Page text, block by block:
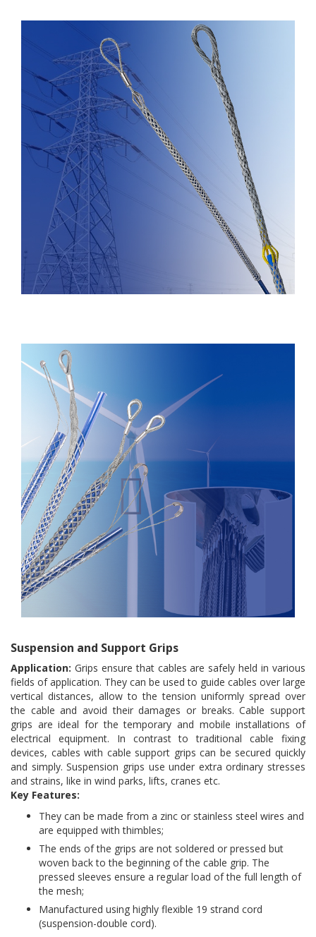
Suspension and Support Grips
Application: Grips ensure that cables are safely held in various
fields of application. They can be used to guide cables over large
vertical distances, allow to the tension uniformly spread over
the cable and avoid their damages or breaks. Cable support
grips are ideal for the temporary and mobile installations of
electrical equipment. In contrast to traditional cable fixing
devices, cables with cable support grips can be secured quickly
and simply. Suspension grips use under extra ordinary stresses
and strains, like in wind parks, lifts, cranes etc.
Key Features:
They can be made from a zinc or stainless steel wires and
are equipped with thimbles;
The ends of the grips are not soldered or pressed but
woven back to the beginning of the cable grip. The
pressed sleeves ensure a regular load of the full length of
the mesh;
Manufactured using highly flexible 19 strand cord
(suspension-double cord).